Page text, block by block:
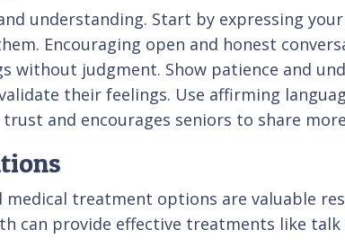
understanding. Start by expressing
Encouraging open and honest
without judgment. Show patience and
their feelings. Use affirming
and encourages seniors to share
treatment options are valuable
can provide effective treatments like